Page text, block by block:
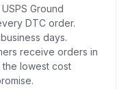
Ground
DTC order.
days.
receive orders in
the lowest cost